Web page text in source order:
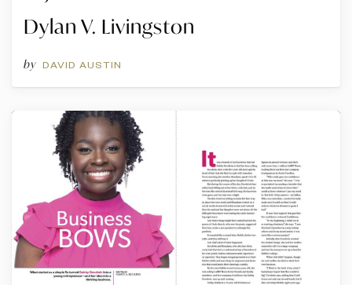
Dylan V. Livingston
by DAVID AUSTIN